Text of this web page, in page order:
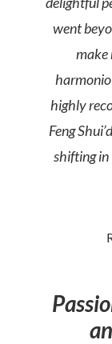
went
make
highly
Feng
shifting